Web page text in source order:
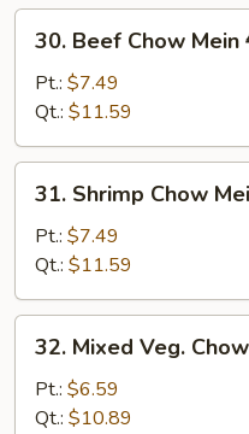
叉
Beef
Chow
Mein
牛
炒
30. Beef Chow Mein
Pt.: $7.49
Qt.: $11.59
Shrimp
Chow
Mein
虾
炒
31. Shrimp Chow
Pt.: $7.49
Qt.: $11.59
Mixed
Veg.
Chow
32. Mixed Veg.
Pt.: $6.59
Qt.: $10.89